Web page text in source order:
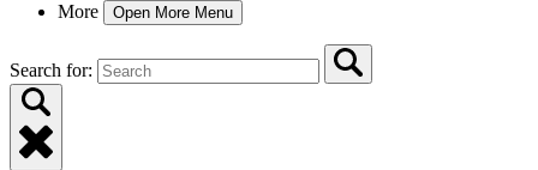
More
Open More Menu
Search for: